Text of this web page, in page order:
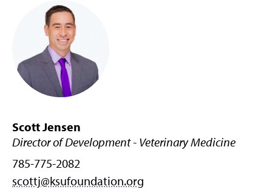
Scott Jensen
Director of Development - Veterinary Medicine
785-775-2082
scottj@ksufoundation.org